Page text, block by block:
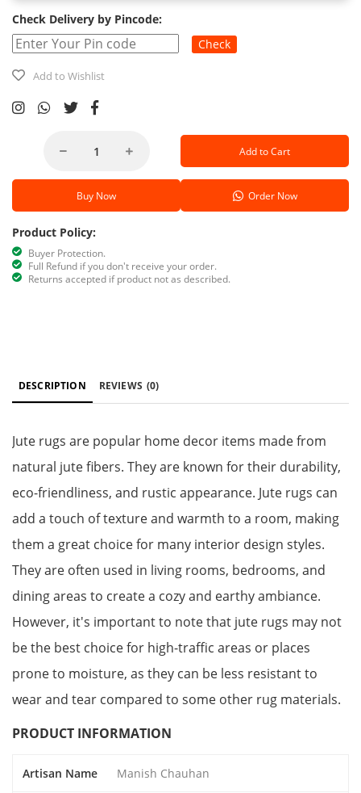
Check Delivery by Pincode:
Check
Add to Wishlist
Add to Cart
Buy Now Order Now
Product Policy:
Buyer Protection.
Full Refund if you don't receive your order.
Returns accepted if product not as described.
DESCRIPTION REVIEWS (0)
Jute rugs are popular home decor items made from
natural jute fibers. They are known for their durability,
eco-friendliness, and rustic appearance. Jute rugs can
add a touch of texture and warmth to a room, making
them a great choice for many interior design styles.
They are often used in living rooms, bedrooms, and
dining areas to create a cozy and earthy ambiance.
However, it's important to note that jute rugs may not
be the best choice for high-traffic areas or places
prone to moisture, as they can be less resistant to
wear and tear compared to some other rug materials.
PRODUCT INFORMATION
Artisan Name Manish Chauhan